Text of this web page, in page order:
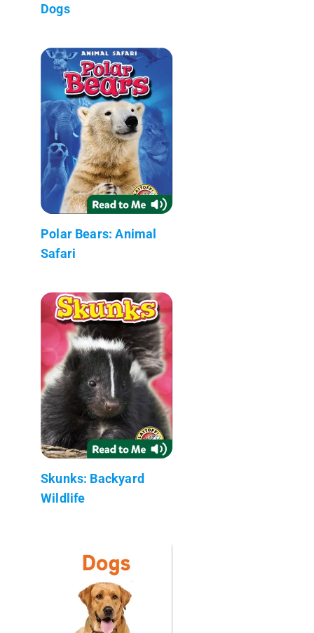
Dogs
Polar Bears: Animal
Safari
Skunks: Backyard
Wildlife